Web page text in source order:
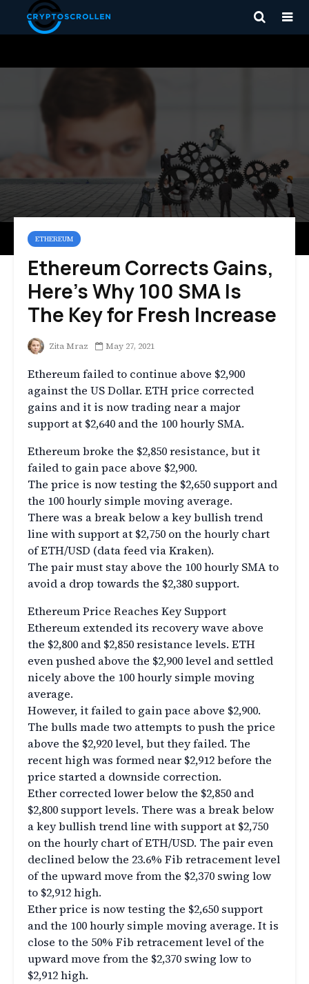
ETHEREUM
Ethereum Corrects Gains,
Here’s Why 100 SMA Is
The Key for Fresh Increase
Zita Mraz May 27, 2021
Ethereum failed to continue above $2,900
against the US Dollar. ETH price corrected
gains and it is now trading near a major
support at $2,640 and the 100 hourly SMA.
Ethereum broke the $2,850 resistance, but it
failed to gain pace above $2,900.
The price is now testing the $2,650 support and
the 100 hourly simple moving average.
There was a break below a key bullish trend
line with support at $2,750 on the hourly chart
of ETH/USD (data feed via Kraken).
The pair must stay above the 100 hourly SMA to
avoid a drop towards the $2,380 support.
Ethereum Price Reaches Key Support
Ethereum extended its recovery wave above
the $2,800 and $2,850 resistance levels. ETH
even pushed above the $2,900 level and settled
nicely above the 100 hourly simple moving
average.
However, it failed to gain pace above $2,900.
The bulls made two attempts to push the price
above the $2,920 level, but they failed. The
recent high was formed near $2,912 before the
price started a downside correction.
Ether corrected lower below the $2,850 and
$2,800 support levels. There was a break below
a key bullish trend line with support at $2,750
on the hourly chart of ETH/USD. The pair even
declined below the 23.6% Fib retracement level
of the upward move from the $2,370 swing low
to $2,912 high.
Ether price is now testing the $2,650 support
and the 100 hourly simple moving average. It is
close to the 50% Fib retracement level of the
upward move from the $2,370 swing low to
$2,912 high.